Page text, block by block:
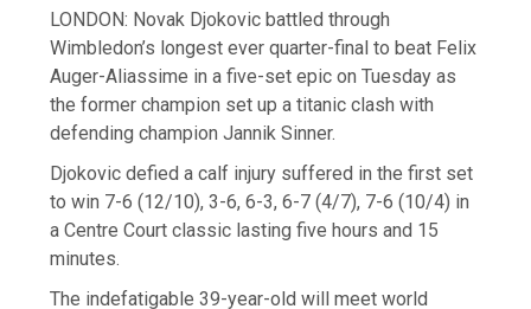
LONDON: Novak Djokovic battled through
Wimbledon’s longest ever quarter-final to beat Felix
Auger-Aliassime in a five-set epic on Tuesday as
the former champion set up a titanic clash with
defending champion Jannik Sinner.
Djokovic defied a calf injury suffered in the first set
to win 7-6 (12/10), 3-6, 6-3, 6-7 (4/7), 7-6 (10/4) in
a Centre Court classic lasting five hours and 15
minutes.
The indefatigable 39-year-old will meet world